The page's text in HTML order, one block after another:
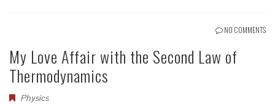
NO COMMENTS
My Love Affair with the Second Law of
Thermodynamics
Physics